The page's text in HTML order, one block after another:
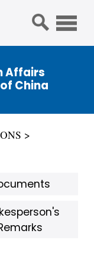
Affairs
China